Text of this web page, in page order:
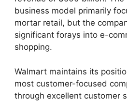
business model primarily
mortar retail, but the
significant forays into e-
shopping.
Walmart maintains its
most customer-focused
through excellent customer